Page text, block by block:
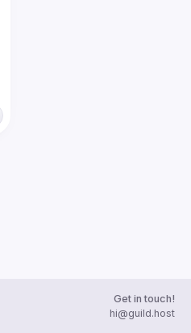
Get in touch!
hi@guild.host